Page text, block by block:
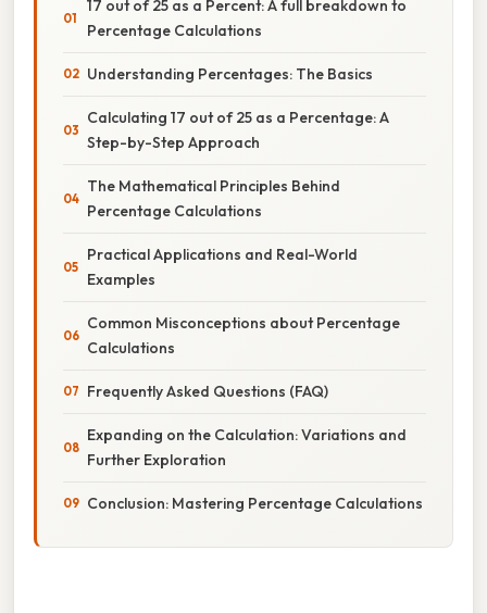
17 out of 25 as a Percent: A full breakdown to
Percentage Calculations
Understanding Percentages: The Basics
Calculating 17 out of 25 as a Percentage: A
Step-by-Step Approach
The Mathematical Principles Behind
Percentage Calculations
Practical Applications and Real-World
Examples
Common Misconceptions about Percentage
Calculations
Frequently Asked Questions (FAQ)
Expanding on the Calculation: Variations and
Further Exploration
Conclusion: Mastering Percentage Calculations